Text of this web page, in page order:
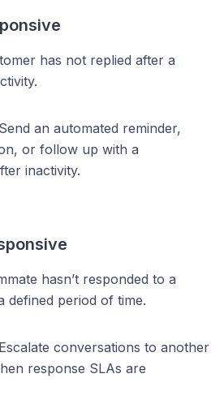
has not replied after a
Send an automated reminder,
or follow up with a
inactivity.
hasn’t responded to a
defined period of time.
Escalate conversations to another
response SLAs are